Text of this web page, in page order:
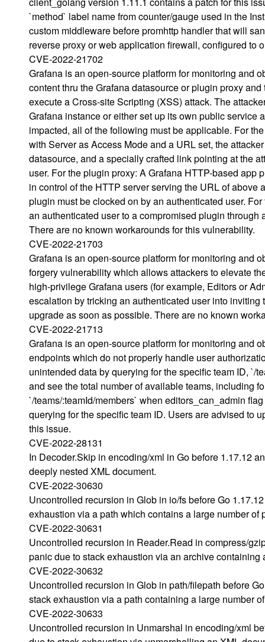
`method` label name from counter/gauge used in the
custom middleware before promhttp handler that will
reverse proxy or web application firewall, configured to
CVE-2022-21702
Grafana is an open-source platform for monitoring and
content thru the Grafana datasource or plugin proxy
execute a Cross-site Scripting (XSS) attack. The
Grafana instance or either set up its own public service
impacted, all of the following must be applicable. For
with Server as Access Mode and a URL set, the
datasource, and a specially crafted link pointing at the
user. For the plugin proxy: A Grafana HTTP-based
in control of the HTTP server serving the URL of
plugin must be clocked on by an authenticated user.
an authenticated user to a compromised plugin
There are no known workarounds for this vulnerability.
CVE-2022-21703
Grafana is an open-source platform for monitoring and
forgery vulnerability which allows attackers to elevate
high-privilege Grafana users (for example, Editors or
escalation by tricking an authenticated user into
upgrade as soon as possible. There are no known
CVE-2022-21713
Grafana is an open-source platform for monitoring and
endpoints which do not properly handle user
unintended data by querying for the specific team ID, `/
and see the total number of available teams, including
`/teams/:teamId/members` when editors_can_admin
querying for the specific team ID. Users are advised to
this issue.
CVE-2022-28131
In Decoder.Skip in encoding/xml in Go before 1.17.12
deeply nested XML document.
CVE-2022-30630
Uncontrolled recursion in Glob in io/fs before Go
exhaustion via a path which contains a large number of
CVE-2022-30631
Uncontrolled recursion in Reader.Read in compress/
panic due to stack exhaustion via an archive
CVE-2022-30632
Uncontrolled recursion in Glob in path/filepath before
stack exhaustion via a path containing a large number
CVE-2022-30633
Uncontrolled recursion in Unmarshal in encoding/xml